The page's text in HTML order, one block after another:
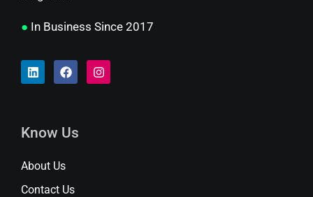
● In Business Since 2017
Know Us
About Us
Contact Us